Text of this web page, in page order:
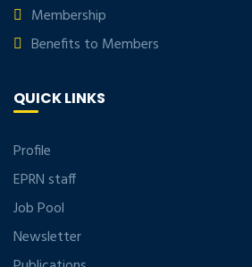
Membership
Benefits to Members
QUICK LINKS
Profile
EPRN staff
Job Pool
Newsletter